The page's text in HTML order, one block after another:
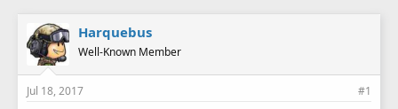
Harquebus
Well-Known Member
Jul 18, 2017 #1